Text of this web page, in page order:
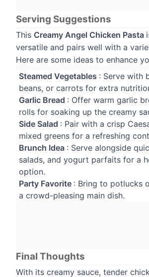
Serving Suggestions
This Creamy Angel Chicken Pasta
versatile and pairs well with a
Here are some ideas to enhance
Steamed Vegetables : Serve with
beans, or carrots for extra
Garlic Bread : Offer warm garlic
rolls for soaking up the creamy
Side Salad : Pair with a crisp
mixed greens for a refreshing
Brunch Idea : Serve alongside
salads, and yogurt parfaits for a
option.
Party Favorite : Bring to potlucks
a crowd-pleasing main dish.
Final Thoughts
With its creamy sauce, tender